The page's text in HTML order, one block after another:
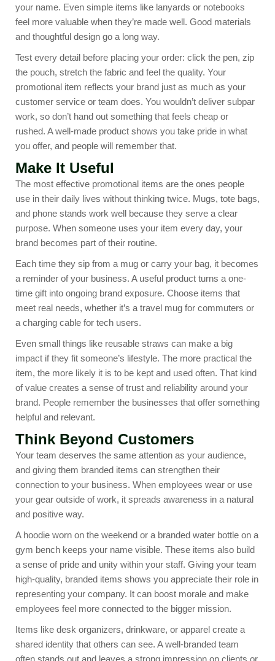
your name. Even simple items like lanyards or notebooks
feel more valuable when they’re made well. Good materials
and thoughtful design go a long way.
Test every detail before placing your order: click the pen, zip
the pouch, stretch the fabric and feel the quality. Your
promotional item reflects your brand just as much as your
customer service or team does. You wouldn’t deliver subpar
work, so don’t hand out something that feels cheap or
rushed. A well-made product shows you take pride in what
you offer, and people will remember that.
Make It Useful
The most effective promotional items are the ones people
use in their daily lives without thinking twice. Mugs, tote bags,
and phone stands work well because they serve a clear
purpose. When someone uses your item every day, your
brand becomes part of their routine.
Each time they sip from a mug or carry your bag, it becomes
a reminder of your business. A useful product turns a one-
time gift into ongoing brand exposure. Choose items that
meet real needs, whether it’s a travel mug for commuters or
a charging cable for tech users.
Even small things like reusable straws can make a big
impact if they fit someone’s lifestyle. The more practical the
item, the more likely it is to be kept and used often. That kind
of value creates a sense of trust and reliability around your
brand. People remember the businesses that offer something
helpful and relevant.
Think Beyond Customers
Your team deserves the same attention as your audience,
and giving them branded items can strengthen their
connection to your business. When employees wear or use
your gear outside of work, it spreads awareness in a natural
and positive way.
A hoodie worn on the weekend or a branded water bottle on a
gym bench keeps your name visible. These items also build
a sense of pride and unity within your staff. Giving your team
high-quality, branded items shows you appreciate their role in
representing your company. It can boost morale and make
employees feel more connected to the bigger mission.
Items like desk organizers, drinkware, or apparel create a
shared identity that others can see. A well-branded team
often stands out and leaves a strong impression on clients or